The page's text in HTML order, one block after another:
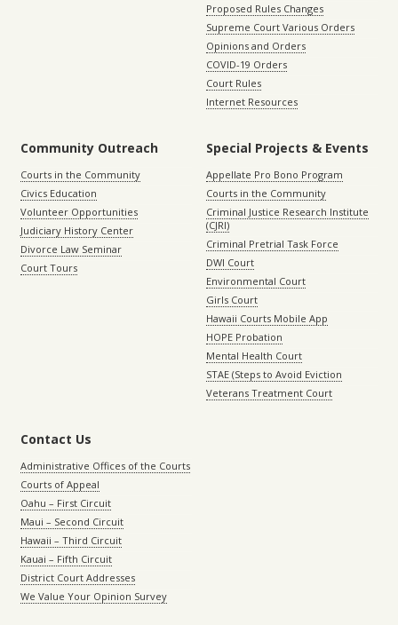
Proposed Rules Changes
Supreme Court Various Orders
Opinions and Orders
COVID-19 Orders
Court Rules
Internet Resources
Community Outreach
Courts in the Community
Civics Education
Volunteer Opportunities
Judiciary History Center
Divorce Law Seminar
Court Tours
Special Projects & Events
Appellate Pro Bono Program
Courts in the Community
Criminal Justice Research Institute
(CJRI)
Criminal Pretrial Task Force
DWI Court
Environmental Court
Girls Court
Hawaii Courts Mobile App
HOPE Probation
Mental Health Court
STAE (Steps to Avoid Eviction
Veterans Treatment Court
Contact Us
Administrative Offices of the Courts
Courts of Appeal
Oahu – First Circuit
Maui – Second Circuit
Hawaii – Third Circuit
Kauai – Fifth Circuit
District Court Addresses
We Value Your Opinion Survey